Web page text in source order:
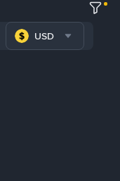
USD